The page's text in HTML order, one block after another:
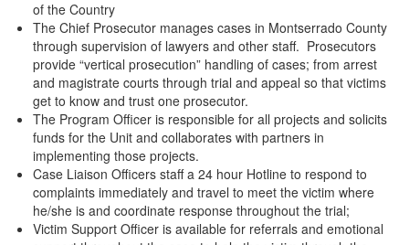
of the Country
The Chief Prosecutor manages cases in Montserrado County
through supervision of lawyers and other staff. Prosecutors
provide “vertical prosecution” handling of cases; from arrest
and magistrate courts through trial and appeal so that victims
get to know and trust one prosecutor.
The Program Officer is responsible for all projects and solicits
funds for the Unit and collaborates with partners in
implementing those projects.
Case Liaison Officers staff a 24 hour Hotline to respond to
complaints immediately and travel to meet the victim where
he/she is and coordinate response throughout the trial;
Victim Support Officer is available for referrals and emotional